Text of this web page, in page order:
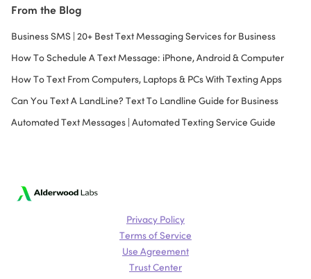
From the Blog
Business SMS | 20+ Best Text Messaging Services for Business
How To Schedule A Text Message: iPhone, Android & Computer
How To Text From Computers, Laptops & PCs With Texting Apps
Can You Text A LandLine? Text To Landline Guide for Business
Automated Text Messages | Automated Texting Service Guide
Privacy Policy
Terms of Service
Use Agreement
Trust Center